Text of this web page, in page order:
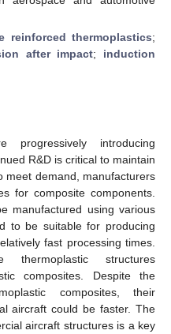
reinforced thermoplastics;
after impact; induction
progressively introducing
R&D is critical to maintain
meet demand, manufacturers
for composite components.
manufactured using various
to be suitable for producing
fast processing times.
structures
composites. Despite the
composites, their
aircraft could be faster. The
aircraft structures is a key